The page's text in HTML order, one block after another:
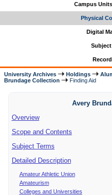
Campus
Physical
Digital
University Archives Holdings
Brundage Collection
Finding Aid
Avery
Overview
Scope and Contents
Subject Terms
Detailed Description
Amateur Athletic Union
Amateurism
Colleges and Universities